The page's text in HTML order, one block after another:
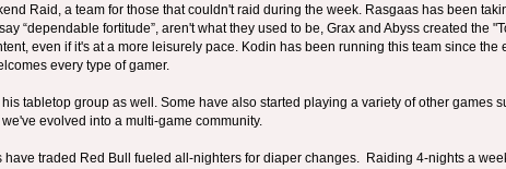
Raid, a team for those that couldn't raid during the week. Rasgaas has been
“dependable fortitude”, aren't what they used to be, Grax and Abyss created the
even if it's at a more leisurely pace. Kodin has been running this team since the
every type of gamer.
tabletop group as well. Some have also started playing a variety of other games
evolved into a multi-game community.
have traded Red Bull fueled all-nighters for diaper changes. Raiding 4-nights a